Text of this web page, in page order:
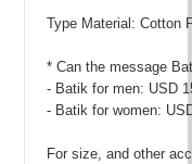
Type Material: Cotton
* Can the message
- Batik for men: USD
- Batik for women:
For size, and other